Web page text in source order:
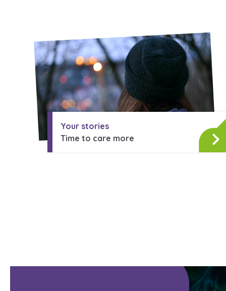
Your stories
Time to care more